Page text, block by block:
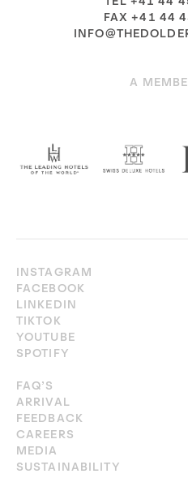
FAX +41 44
A
INSTAGRAM
FACEBOOK
LINKEDIN
TIKTOK
YOUTUBE
SPOTIFY
FAQ’S
ARRIVAL
FEEDBACK
CAREERS
MEDIA
SUSTAINABILITY